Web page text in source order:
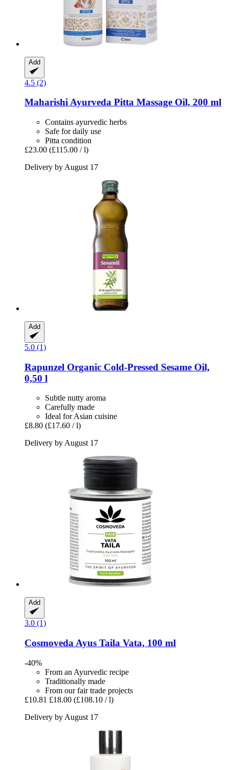
Add
4.5 (2)
Maharishi Ayurveda Pitta Massage Oil, 200 ml
Contains ayurvedic herbs
Safe for daily use
Pitta condition
£23.00 (£115.00 / l)
Delivery by August 17
Add
5.0 (1)
Rapunzel Organic Cold-​Pressed Sesame Oil,
0,50 l
Subtle nutty aroma
Carefully made
Ideal for Asian cuisine
£8.80 (£17.60 / l)
Delivery by August 17
Add
3.0 (1)
Cosmoveda Ayus Taila Vata, 100 ml
-40%
From an Ayurvedic recipe
Traditionally made
From our fair trade projects
£10.81 £18.00 (£108.10 / l)
Delivery by August 17